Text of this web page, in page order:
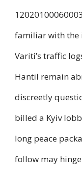
familiar with the
Variti’s traffic
Hantil remain
discreetly
billed a Kyiv
long peace
follow may hinge